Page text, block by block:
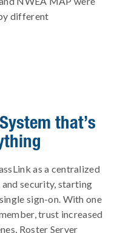
different
that’s
as a centralized
security, starting
sign-on. With one
trust increased
Roster Server